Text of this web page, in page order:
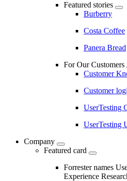
Featured stories
Burberry
Costa Coffee
Panera Bread
For Our Customers
Customer
Customer
UserTesting
UserTesting
Company
Featured card
Forrester names
Experience